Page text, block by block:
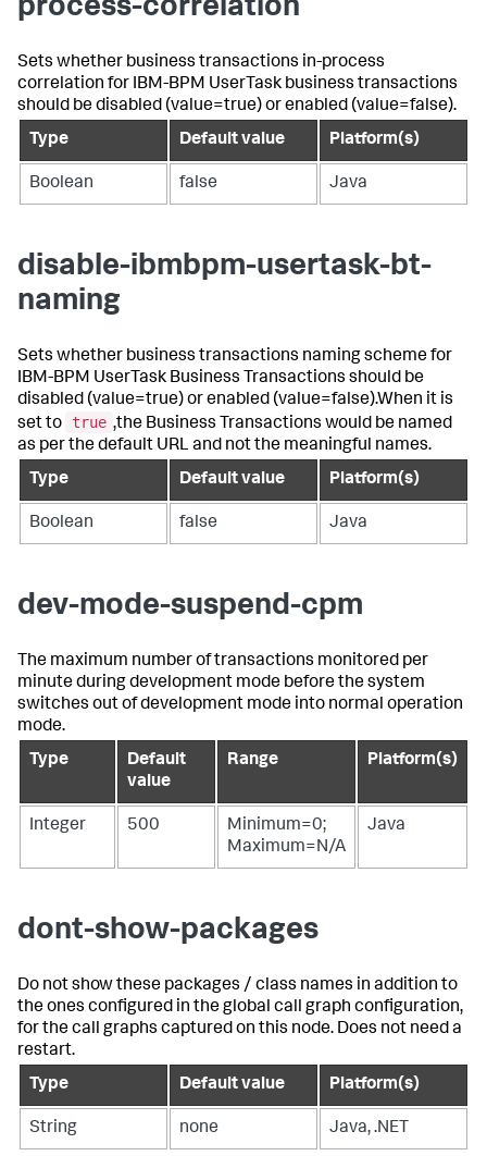
process-correlation
Sets whether business transactions in-process
correlation for IBM-BPM UserTask business transactions
should be disabled (value=true) or enabled (value=false).
Type
Default value Platform(s)
Boolean false Java
disable-ibmbpm-usertask-bt-
naming
Sets whether business transactions naming scheme for
IBM-BPM UserTask Business Transactions should be
disabled (value=true) or enabled (value=false).When it is
set to
true ,the Business Transactions would be named
as per the default URL and not the meaningful names.
Type
Default value Platform(s)
Boolean false Java
dev-mode-suspend-cpm
The maximum number of transactions monitored per
minute during development mode before the system
switches out of development mode into normal operation
mode.
Type
Default
value
Range Platform(s)
Integer 500
Minimum=0;
Maximum=N/A
Java
dont-show-packages
Do not show these packages / class names in addition to
the ones configured in the global call graph configuration,
for the call graphs captured on this node. Does not need a
restart.
Type
Default value Platform(s)
String none Java, .NET